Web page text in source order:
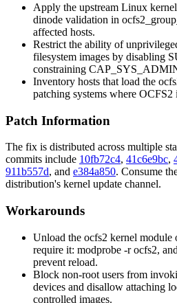
Apply the upstream Linux
dinode validation in
affected hosts.
Restrict the ability of
filesystem images by disabling
constraining
Inventory hosts that load the
patching systems where
Patch Information
The fix is distributed across multiple
commits include 10fb72c4, 41c6e9bc,
911b557d, and e384a850. Consume
distribution's kernel update channel.
Workarounds
Unload the ocfs2 kernel module
require it: modprobe -r ocfs2,
prevent reload.
Block non-root users from
devices and disallow attaching
controlled images.